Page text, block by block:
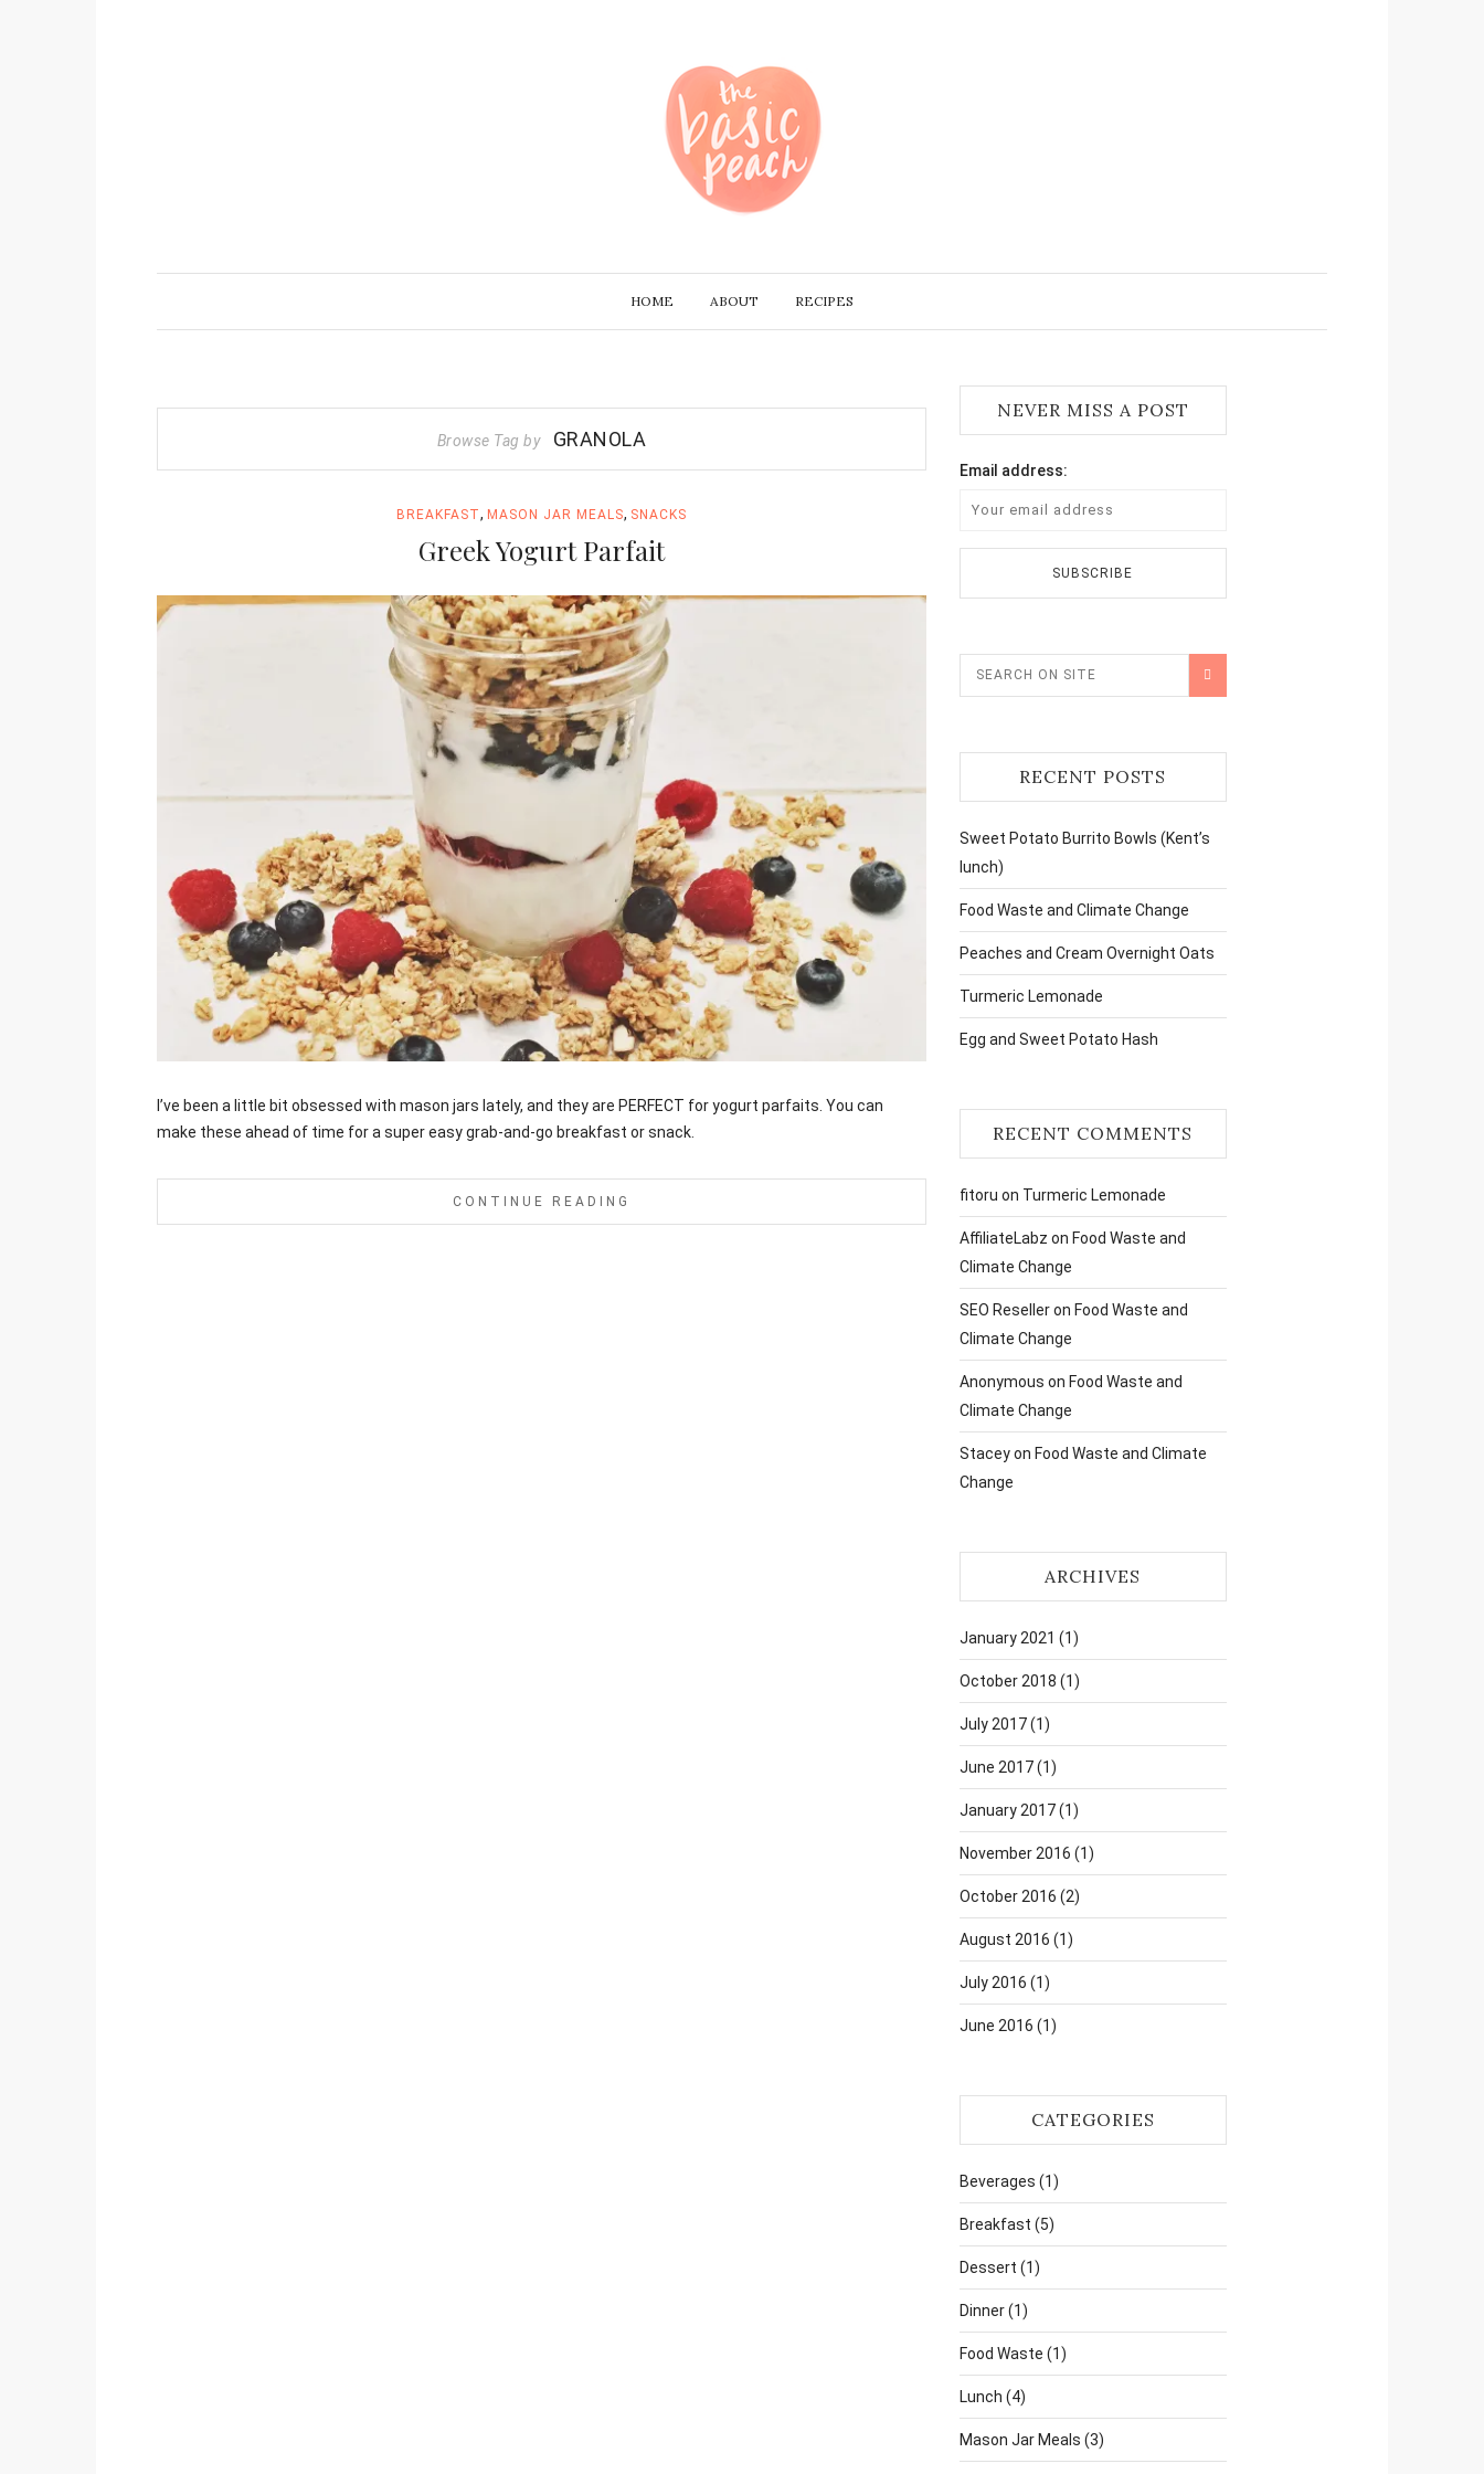
HOME ABOUT RECIPES
Browse Tag by GRANOLA
BREAKFAST, MASON JAR MEALS, SNACKS
Greek Yogurt Parfait
Jami
I’ve been a little bit obsessed with mason jars lately, and they are PERFECT for yogurt parfaits. You can
make these ahead of time for a super easy grab-and-go breakfast or snack.
CONTINUE READING
NEVER MISS A POST
Email address:
RECENT POSTS
Sweet Potato Burrito Bowls (Kent’s
lunch)
Food Waste and Climate Change
Peaches and Cream Overnight Oats
Turmeric Lemonade
Egg and Sweet Potato Hash
RECENT COMMENTS
fitoru on Turmeric Lemonade
AffiliateLabz on Food Waste and
Climate Change
SEO Reselleron Food Waste and
Climate Change
Anonymous on Food Waste and
Climate Change
Staceyon Food Waste and Climate
Change
ARCHIVES
January 2021 (1)
October 2018 (1)
July 2017(1)
June 2017(1)
January 2017(1)
November 2016 (1)
October 2016 (2)
August 2016 (1)
July 2016 (1)
June 2016 (1)
CATEGORIES
Beverages (1)
Breakfast (5)
Dessert (1)
Dinner(1)
Food Waste (1)
Lunch (4)
Mason Jar Meals (3)